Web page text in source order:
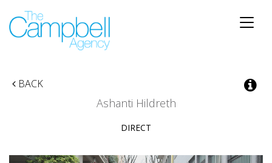
Toggle
BACK
Ashanti Hildreth
DIRECT